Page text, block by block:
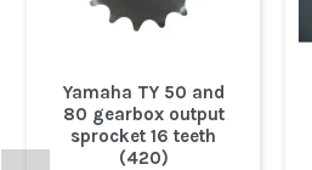
Yamaha TY 50 and
80 gearbox output
sprocket 16 teeth
(420)